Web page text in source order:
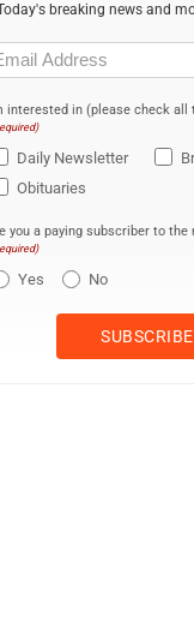
breaking news and
interested in (please check all
Daily Newsletter
Obituaries
you a paying subscriber to the
Yes No